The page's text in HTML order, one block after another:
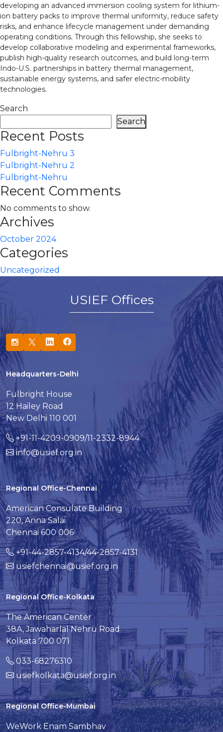
developing an advanced immersion cooling system for lithium-
ion battery packs to improve thermal uniformity, reduce safety
risks, and enhance lifecycle management under demanding
operating conditions. Through this fellowship, she seeks to
develop collaborative modeling and experimental frameworks,
publish high-quality research outcomes, and build long-term
Indo-U.S. partnerships in battery thermal management,
sustainable energy systems, and safer electric-mobility
technologies.
Search
Search
Recent Posts
Fulbright-Nehru 3
Fulbright-Nehru 2
Fulbright-Nehru
Recent Comments
No comments to show.
Archives
October 2024
Categories
Uncategorized
USIEF Offices
Headquarters-Delhi
Fulbright House
12 Hailey Road
New Delhi 110 001
+91-11-4209-0909/11-2332-8944
info@usief.org.in
Regional Office-Chennai
American Consulate Building
220, Anna Salai
Chennai 600 006
+91-44-2857-4134/44-2857-4131
usiefchennai@usief.org.in
Regional Office-Kolkata
The American Center
38A, Jawaharlal Nehru Road
Kolkata 700 071
033-68276310
usiefkolkata@usief.org.in
Regional Office-Mumbai
WeWork Enam Sambhav